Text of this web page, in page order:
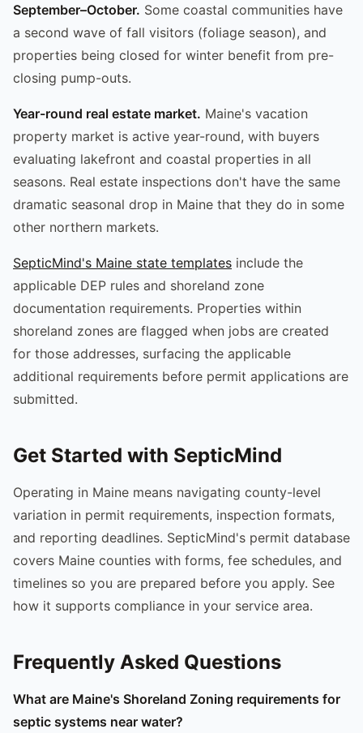
September–October. Some coastal communities have
a second wave of fall visitors (foliage season), and
properties being closed for winter benefit from pre-
closing pump-outs.
Year-round real estate market. Maine's vacation
property market is active year-round, with buyers
evaluating lakefront and coastal properties in all
seasons. Real estate inspections don't have the same
dramatic seasonal drop in Maine that they do in some
other northern markets.
SepticMind's Maine state templates include the
applicable DEP rules and shoreland zone
documentation requirements. Properties within
shoreland zones are flagged when jobs are created
for those addresses, surfacing the applicable
additional requirements before permit applications are
submitted.
Get Started with SepticMind
Operating in Maine means navigating county-level
variation in permit requirements, inspection formats,
and reporting deadlines. SepticMind's permit database
covers Maine counties with forms, fee schedules, and
timelines so you are prepared before you apply. See
how it supports compliance in your service area.
Frequently Asked Questions
What are Maine's Shoreland Zoning requirements for
septic systems near water?